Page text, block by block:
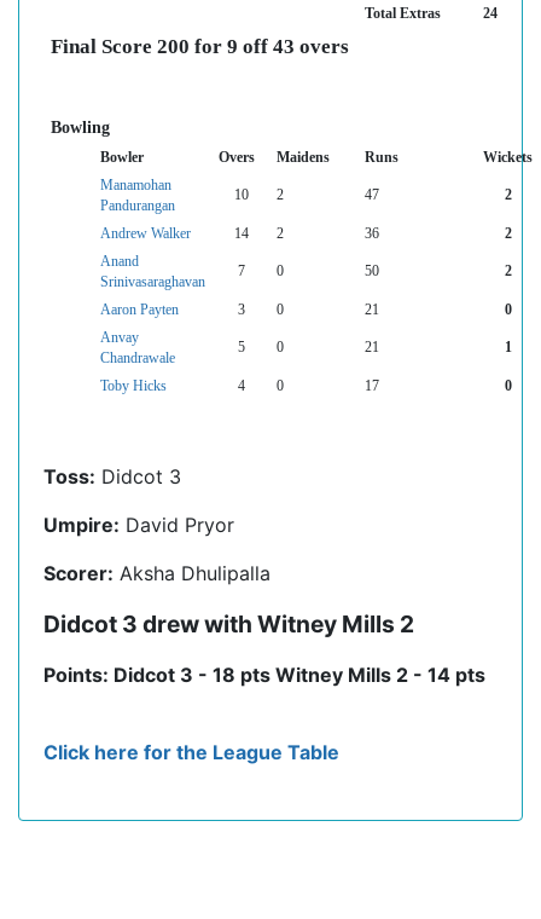
Total Extras
24
Final Score 200 for 9 off 43 overs
Bowling
Bowler Overs Maidens Runs
Wickets
Manamohan
Pandurangan
10 2 47 2
Andrew Walker 14 2 36
2
Anand
Srinivasaraghavan
7 0 50 2
Aaron Payten 3 0 21
0
Anvay
Chandrawale
5 0 21 1
Toby Hicks 4 0 17 0
Toss: Didcot 3
Umpire: David Pryor
Scorer: Aksha Dhulipalla
Didcot 3 drew with Witney Mills 2
Points: Didcot 3 - 18 pts Witney Mills 2 - 14 pts
Click here for the League Table